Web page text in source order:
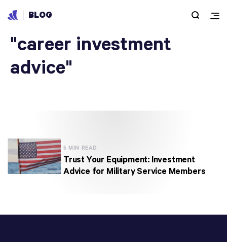
BLOG
Articles under
"career investment
advice"
5 MIN READ
Trust Your Equipment: Investment
Advice for Military Service Members